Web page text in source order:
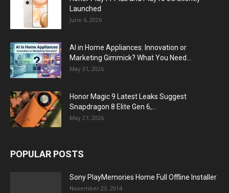
Launched
June 6, 2026
AI in Home Appliances: Innovation or
Marketing Gimmick? What You Need...
May 31, 2026
Honor Magic 9 Latest Leaks Suggest
Snapdragon 8 Elite Gen 6,...
May 27, 2026
POPULAR POSTS
Sony PlayMemories Home Full Offline Installer
November 23, 2014